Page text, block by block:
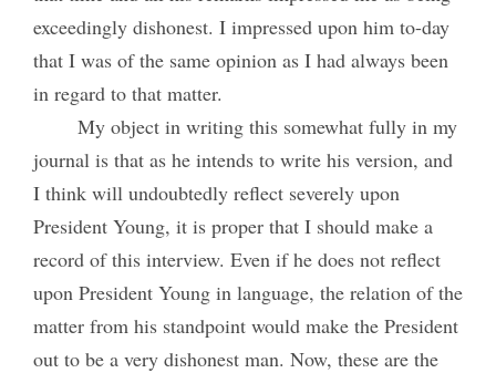
exceedingly dishonest. I impressed upon him to-day
that I was of the same opinion as I had always been
in regard to that matter.
My object in writing this somewhat fully in my
journal is that as he intends to write his version, and
I think will undoubtedly reflect severely upon
President Young, it is proper that I should make a
record of this interview. Even if he does not reflect
upon President Young in language, the relation of the
matter from his standpoint would make the President
out to be a very dishonest man. Now, these are the